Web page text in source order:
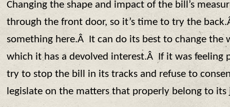
Changing the shape and impact of the bill’s
through the front door, so it’s time to try the
something here.Â It can do its best to change the
which it has a devolved interest.Â If it was feeling
try to stop the bill in its tracks and refuse to
legislate on the matters that properly belong to